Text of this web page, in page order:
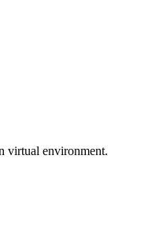
virtual environment.